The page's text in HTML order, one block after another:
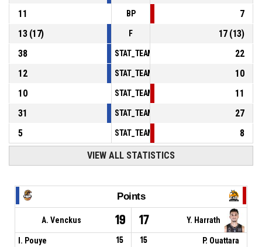
11
BP
7
13(17) F 17(13)
38
22
12
10
10
11
31
27
5
8
VIEW ALL STATISTICS
Points
A. Venckus 19 17 Y. Harrath
I. Pouye 15 15
P. Ouattara